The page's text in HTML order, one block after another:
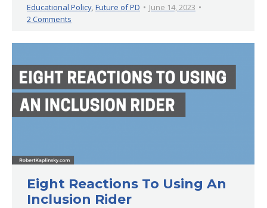
Educational Policy,Future of PD
June 14, 2023
2 Comments
Eight Reactions To Using An
Inclusion Rider